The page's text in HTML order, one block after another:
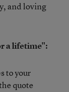
and loving
a lifetime":
to your
quote